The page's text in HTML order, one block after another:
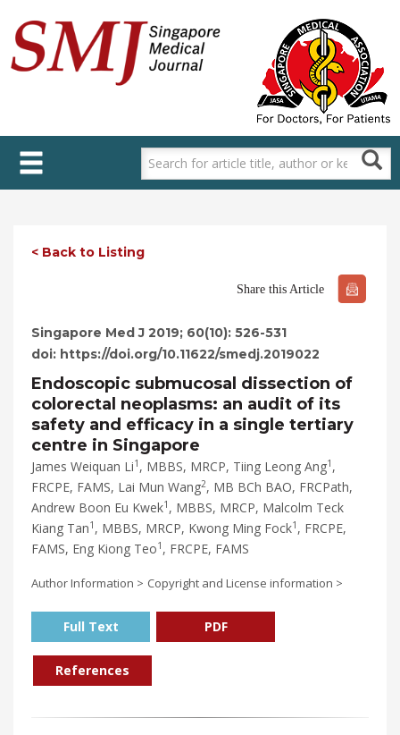
main
content
< Back to Listing
Share this Article
Singapore Med J 2019; 60(10): 526-531
doi: https://doi.org/10.11622/smedj.2019022
Endoscopic submucosal dissection of
colorectal neoplasms: an audit of its
safety and efficacy in a single tertiary
centre in Singapore
James Weiquan Li1 , MBBS, MRCP, Tiing Leong Ang1 ,
FRCPE, FAMS, Lai Mun Wang2, MB BCh BAO, FRCPath,
Andrew Boon Eu Kwek1 , MBBS, MRCP, Malcolm Teck
Kiang Tan1 , MBBS, MRCP, Kwong Ming Fock1 , FRCPE,
FAMS, Eng Kiong Teo1 , FRCPE, FAMS
Author Information > Copyright and License information >
Full Text PDF
References